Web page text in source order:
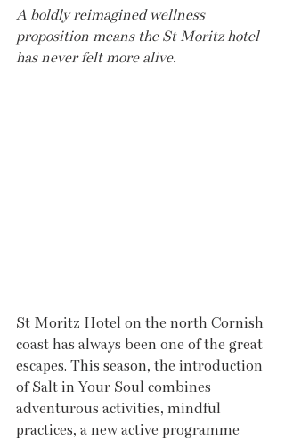
A boldly reimagined wellness
proposition means the St Moritz hotel
has never felt more alive.
St Moritz Hotel on the north Cornish
coast has always been one of the great
escapes. This season, the introduction
of Salt in Your Soul combines
adventurous activities, mindful
practices, a new active programme